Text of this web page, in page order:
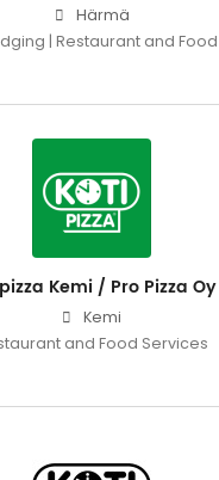
Härmä
| Restaurant and
Kemi / Pro Pizza Oy
Kemi
and Food Services